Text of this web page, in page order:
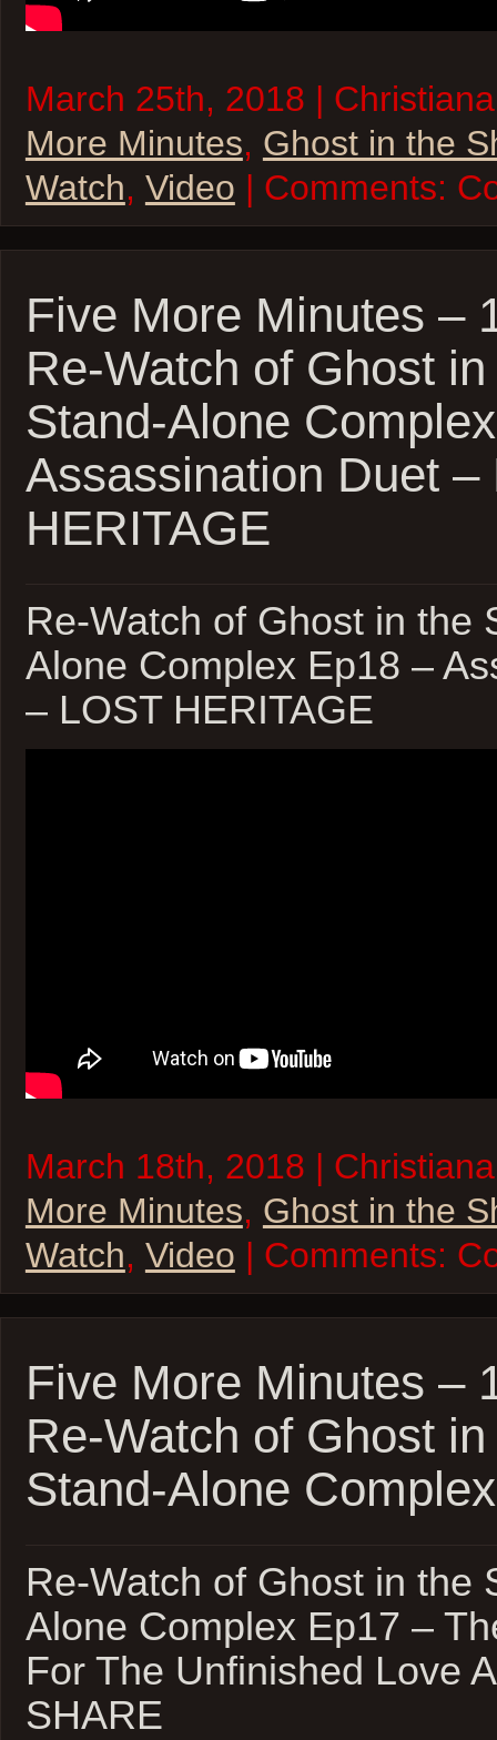
March 25th, 2018 |
More Minutes, Ghost in the
Watch, Video | Comments:
Five More Minutes –
Re-Watch of Ghost
Stand-Alone
Assassination Duet –
HERITAGE
Re-Watch of Ghost in the
Alone Complex Ep18 –
– LOST HERITAGE
March 18th, 2018 |
More Minutes, Ghost in the
Watch, Video | Comments:
Five More Minutes –
Re-Watch of Ghost
Stand-Alone
Re-Watch of Ghost in the
Alone Complex Ep17 –
For The Unfinished Love
SHARE